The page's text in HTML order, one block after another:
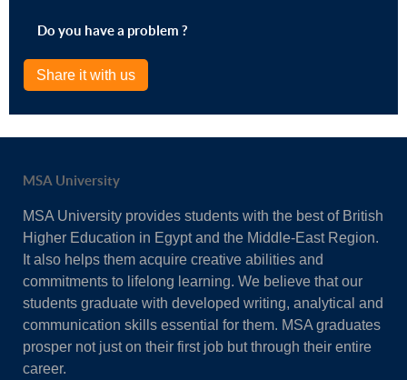
Do you have a problem ?
Share it with us
MSA University
MSA University provides students with the best of British
Higher Education in Egypt and the Middle-East Region.
It also helps them acquire creative abilities and
commitments to lifelong learning. We believe that our
students graduate with developed writing, analytical and
communication skills essential for them. MSA graduates
prosper not just on their first job but through their entire
career.